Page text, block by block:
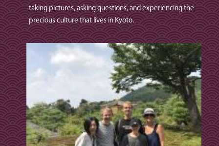
taking pictures, asking questions, and experiencing the
precious culture that lives in Kyoto.